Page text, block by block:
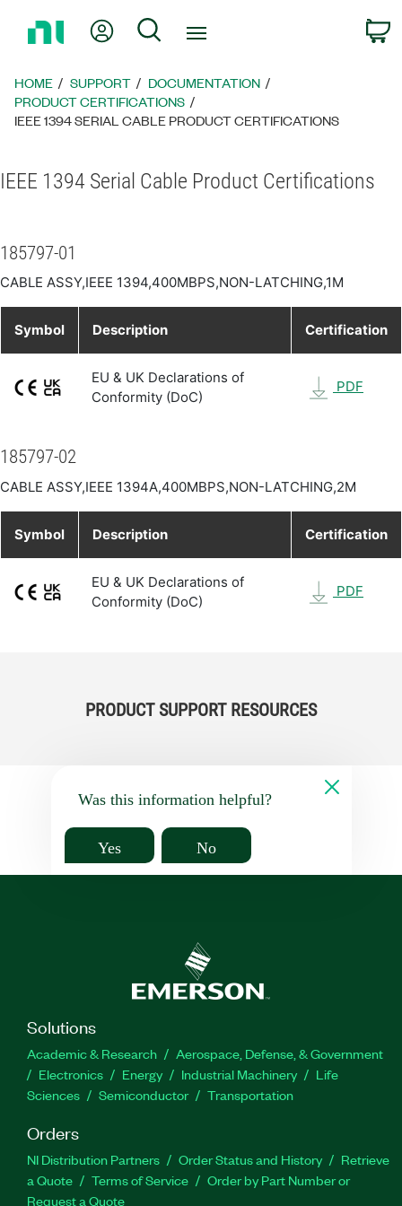
Page
My Account
Search
HOME SUPPORT
DOCUMENTATION
PRODUCT CERTIFICATIONS
IEEE 1394 SERIAL CABLE PRODUCT CERTIFICATIONS
IEEE 1394 Serial Cable Product Certifications
185797-01
CABLE ASSY,IEEE 1394,400MBPS,NON-LATCHING,1M
Symbol Description Certification
EU & UK Declarations of
Conformity (DoC)
PDF
185797-02
CABLE ASSY,IEEE 1394A,400MBPS,NON-LATCHING,2M
Symbol Description Certification
EU & UK Declarations of
Conformity (DoC)
PDF
PRODUCT SUPPORT RESOURCES
Was this information helpful?
Yes No
Solutions
Academic & Research
Aerospace, Defense, & Government
Electronics
Energy Industrial Machinery
Life
Sciences
Semiconductor Transportation
Orders
NI Distribution Partners Order Status and History
Retrieve
a Quote
Terms of Service
Order by Part Number or
Request a Quote